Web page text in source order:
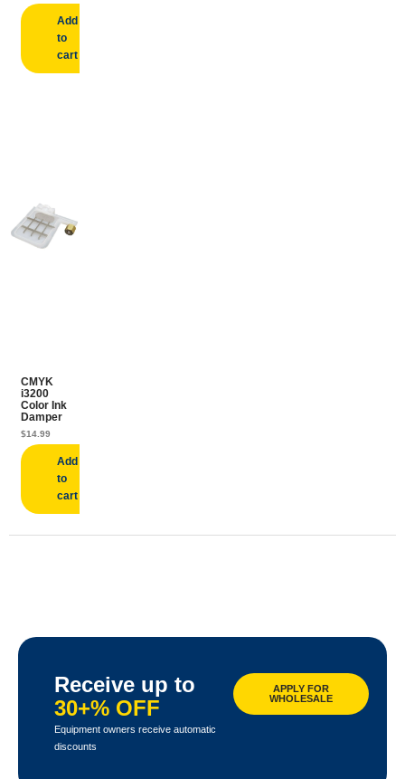
Add
to
cart
CMYK
i3200
Color Ink
Damper
$14.99
Add
to
cart
Receive up to
30+% OFF
Equipment owners receive automatic
discounts
APPLY FOR
WHOLESALE